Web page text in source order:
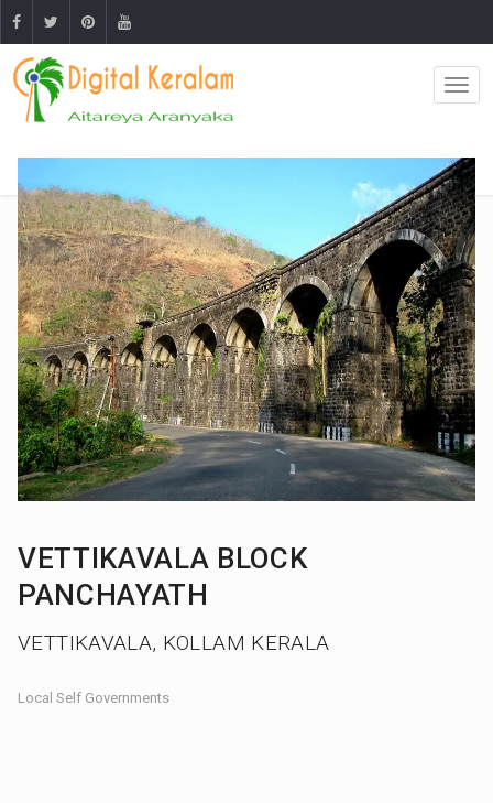
VETTIKAVALA BLOCK
PANCHAYATH
VETTIKAVALA, KOLLAM KERALA
Local Self Governments